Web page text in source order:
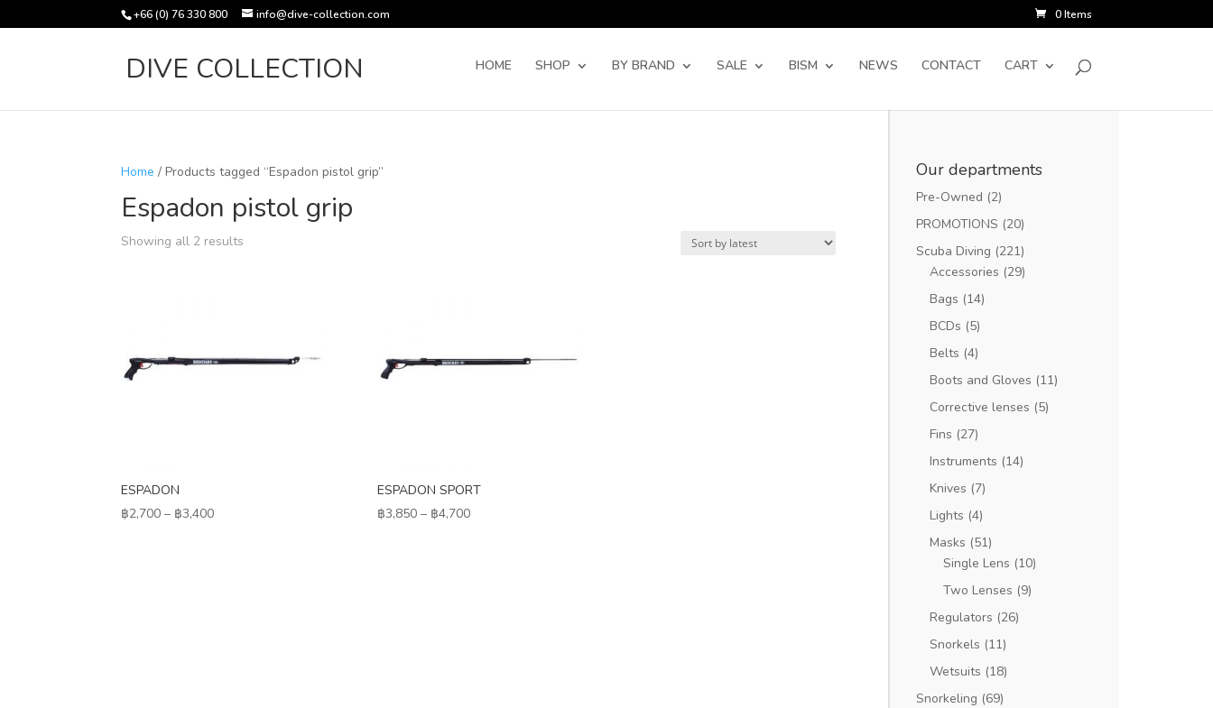
+66 (0) 76 330 800 info@dive-collection.com 0 Items
DIVE COLLECTION HOME SHOP BY BRAND SALE BISM NEWS CONTACT CART
Products
Home / Products tagged “Espadon pistol grip”
Espadon pistol grip
Showing all 2 results
ESPADON
฿2,700 – ฿3,400Price
ESPADON SPORT
฿3,850 – ฿4,700Price
Our departments
Pre-Owned (2)
PROMOTIONS (20)
Scuba Diving (221)
Accessories (29)
Bags (14)
BCDs (5)
Belts (4)
Boots and Gloves (11)
Corrective lenses (5)
Fins (27)
Instruments (14)
Knives (7)
Lights (4)
Masks (51)
Single Lens (10)
Two Lenses (9)
Regulators (26)
Snorkels (11)
Wetsuits (18)
Snorkeling (69)